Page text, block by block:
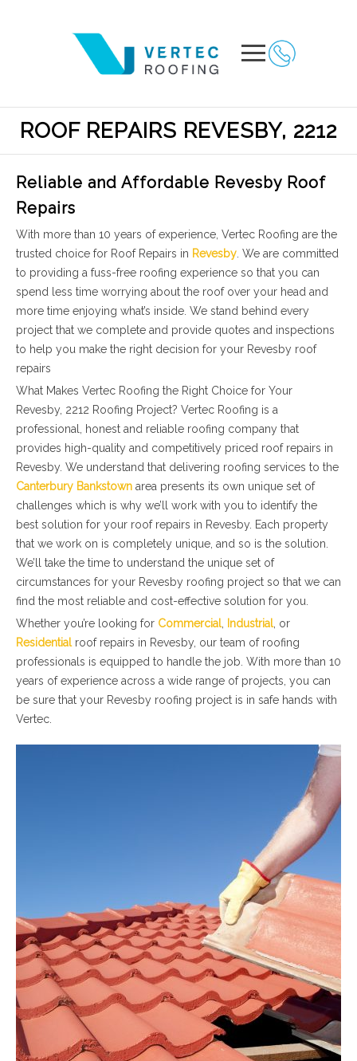
ROOF REPAIRS REVESBY, 2212
Reliable and Affordable Revesby Roof
Repairs
With more than 10 years of experience, Vertec Roofing are the
trusted choice for Roof Repairs in Revesby . We are committed
to providing a fuss-free roofing experience so that you can
spend less time worrying about the roof over your head and
more time enjoying what’s inside. We stand behind every
project that we complete and provide quotes and inspections
to help you make the right decision for your Revesby roof
repairs
What Makes Vertec Roofing the Right Choice for Your
Revesby, 2212 Roofing Project? Vertec Roofing is a
professional, honest and reliable roofing company that
provides high-quality and competitively priced roof repairs in
Revesby. We understand that delivering roofing services to the
Canterbury Bankstown area presents its own unique set of
challenges which is why we’ll work with you to identify the
best solution for your roof repairs in Revesby. Each property
that we work on is completely unique, and so is the solution.
We’ll take the time to understand the unique set of
circumstances for your Revesby roofing project so that we can
find the most reliable and cost-effective solution for you.
Whether you’re looking for Commercial, Industrial, or
Residentialroof repairs in Revesby, our team of roofing
professionals is equipped to handle the job. With more than 10
years of experience across a wide range of projects, you can
be sure that your Revesby roofing project is in safe hands with
Vertec.